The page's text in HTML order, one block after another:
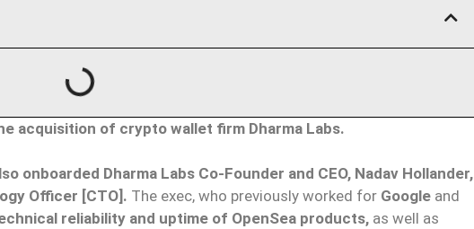
acquisition of crypto wallet firm Dharma Labs.
onboarded Dharma Labs Co-Founder and CEO, Nadav Hollander,
Officer [CTO]. The exec, who previously worked for Google and
reliability and uptime of OpenSea products, as well as